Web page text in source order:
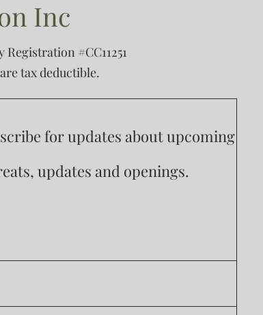
Inc
#CC11251
tax deductible.
for updates about upcoming
updates and openings.